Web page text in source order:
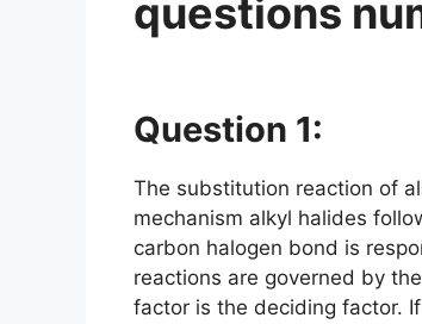
questions
Question 1:
The substitution reaction of
mechanism alkyl halides
carbon halogen bond is
reactions are governed by
factor is the deciding factor.